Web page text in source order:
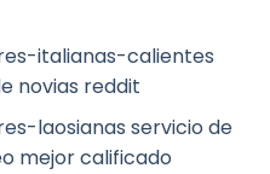
italianas-calientes
novias reddit
laosianas servicio de
mejor calificado